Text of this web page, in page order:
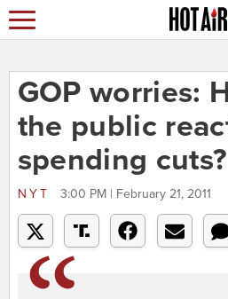
GOP worries:
the public
spending cuts?
NYT 3:00 PM | February 21, 2011